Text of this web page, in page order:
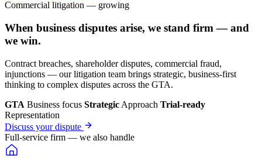
Commercial litigation — growing
When business disputes arise, we stand firm — and
we win.
Contract breaches, shareholder disputes, commercial fraud,
injunctions — our litigation team brings strategic, business-first
thinking to complex disputes across the GTA.
GTA Business focus Strategic Approach Trial-ready
Representation
Discuss your dispute
Full-service firm — we also handle